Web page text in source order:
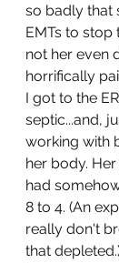
so badly that
EMTs to stop
not her even
horrifically
I got to the
septic...and,
working with
her body.
had
8 to 4. (An
really don't
that